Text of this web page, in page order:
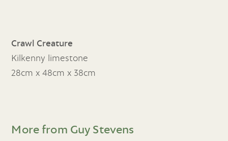
Crawl Creature
Kilkenny limestone
28cm x 48cm x 38cm
More from Guy Stevens